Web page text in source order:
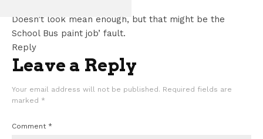
Doesn’t look mean enough, but that might be the
School Bus paint job’ fault.
Reply
Leave a Reply
Your email address will not be published. Required fields are
marked *
Comment *